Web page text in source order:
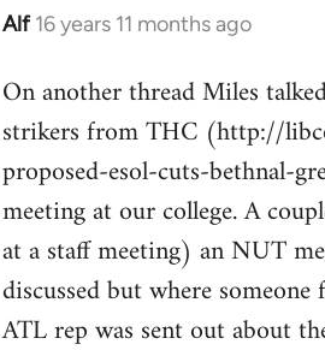
Alf 16 years 11 months ago
In
to
Welcome
libcom.org
On another thread Miles
strikers from THC (http://
proposed-esol-cuts-bethnal-
meeting at our college. A
at a staff meeting) an NUT
discussed but where
ATL rep was sent out about